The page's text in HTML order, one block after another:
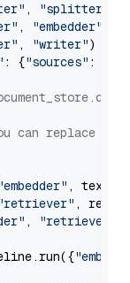
, "splitter"
, "embedder"
, "writer")
: {"sources" :
can replace it
,
,
, "retriever"